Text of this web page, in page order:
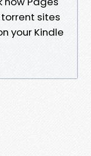
torrent sites
your Kindle